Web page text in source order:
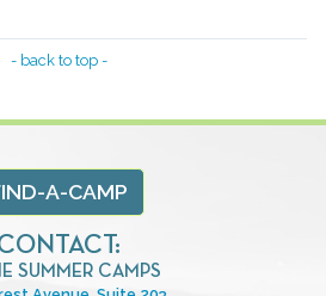
- back to top -
A-CAMP
SUMMER CAMPS